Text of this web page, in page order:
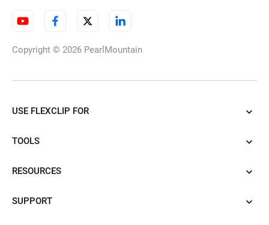
Copyright © 2026 PearlMountain
USE FLEXCLIP FOR
TOOLS
RESOURCES
SUPPORT